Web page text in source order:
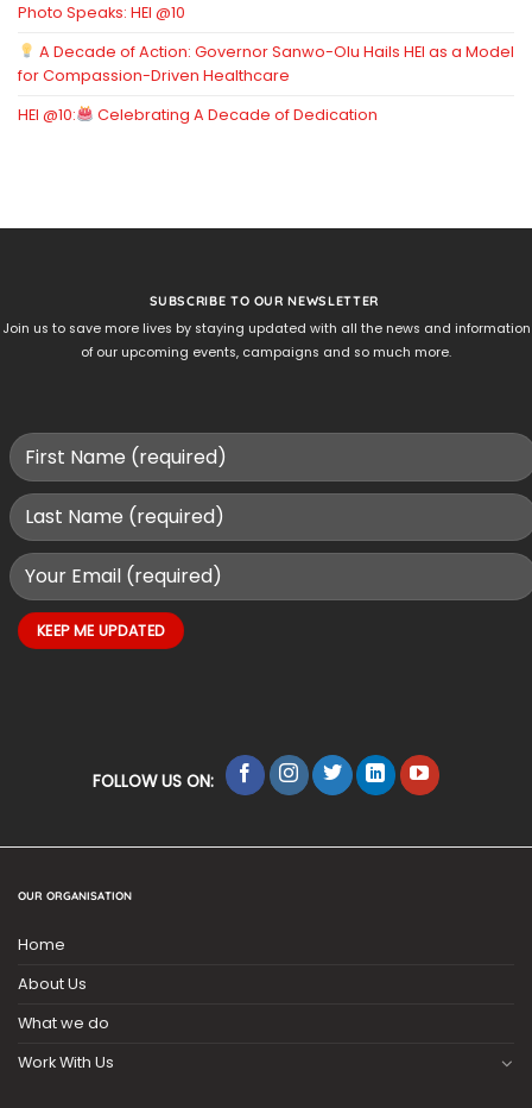
Photo Speaks: HEI @10
A Decade of Action: Governor Sanwo-Olu Hails HEI as a Model
for Compassion-Driven Healthcare
HEI @10:
Celebrating A Decade of Dedication
SUBSCRIBE TO OUR NEWSLETTER
Join us to save more lives by staying updated with all the news and information
of our upcoming events, campaigns and so much more.
FOLLOW US ON:
OUR ORGANISATION
Home
About Us
What we do
Work With Us